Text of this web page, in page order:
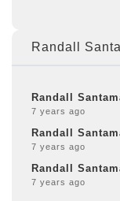
Randall
Randall
7 years ago
Randall
7 years ago
Randall
7 years ago